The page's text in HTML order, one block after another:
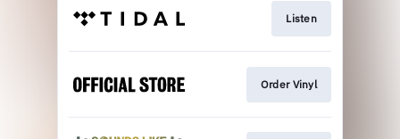
Listen
Order Vinyl